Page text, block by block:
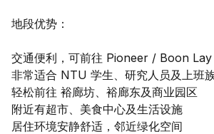
地段优势：
交通便利，可前往 Pioneer / Boon Lay
非常适合 NTU 学生、研究人员及上班
轻松前往 裕廊坊、裕廊东及商业园区
附近有超市、美食中心及生活设施
居住环境安静舒适，邻近绿化空间